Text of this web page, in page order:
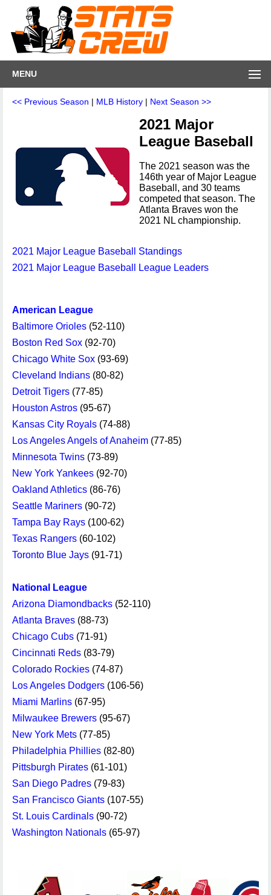
MENU
<< Previous Season | MLB History | Next Season >>
2021 Major
League Baseball
The 2021 season was the
146th year of Major League
Baseball, and 30 teams
competed that season. The
Atlanta Braves won the
2021 NL championship.
2021 Major League Baseball Standings
2021 Major League Baseball League Leaders
American League
Baltimore Orioles (52-110)
Boston Red Sox (92-70)
Chicago White Sox (93-69)
Cleveland Indians (80-82)
Detroit Tigers (77-85)
Houston Astros (95-67)
Kansas City Royals (74-88)
Los Angeles Angels of Anaheim (77-85)
Minnesota Twins (73-89)
New York Yankees (92-70)
Oakland Athletics (86-76)
Seattle Mariners (90-72)
Tampa Bay Rays (100-62)
Texas Rangers (60-102)
Toronto Blue Jays (91-71)
National League
Arizona Diamondbacks (52-110)
Atlanta Braves (88-73)
Chicago Cubs (71-91)
Cincinnati Reds (83-79)
Colorado Rockies (74-87)
Los Angeles Dodgers (106-56)
Miami Marlins (67-95)
Milwaukee Brewers (95-67)
New York Mets (77-85)
Philadelphia Phillies (82-80)
Pittsburgh Pirates (61-101)
San Diego Padres (79-83)
San Francisco Giants (107-55)
St. Louis Cardinals (90-72)
Washington Nationals (65-97)